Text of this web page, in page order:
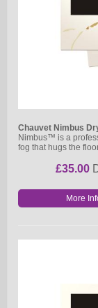
Chauvet Nimbus
Nimbus™ is a
fog that hugs the
£35.00
More